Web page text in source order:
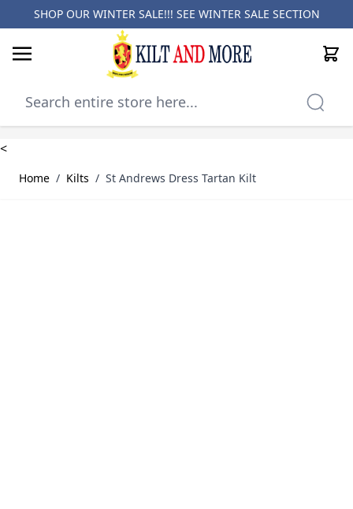
SHOP OUR WINTER SALE!!! SEE WINTER SALE SECTION
Cart
<
Home / Kilts / St Andrews Dress Tartan Kilt